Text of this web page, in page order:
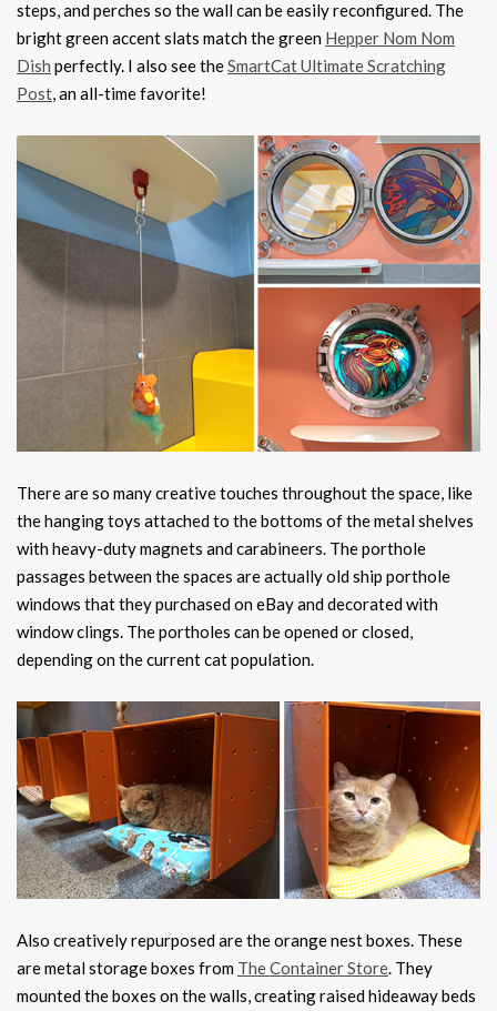
steps, and perches so the wall can be easily reconfigured. The
bright green accent slats match the green Hepper Nom Nom
Dish perfectly. I also see theSmartCat Ultimate Scratching
Post, an all-time favorite!
There are so many creative touches throughout the space, like
the hanging toys attached to the bottoms of the metal shelves
with heavy-duty magnets and carabineers. The porthole
passages between the spaces are actually old ship porthole
windows that they purchased on eBay and decorated with
window clings. The portholes can be opened or closed,
depending on the current cat population.
Also creatively repurposed are the orange nest boxes. These
are metal storage boxes from The Container Store . They
mounted the boxes on the walls, creating raised hideaway beds